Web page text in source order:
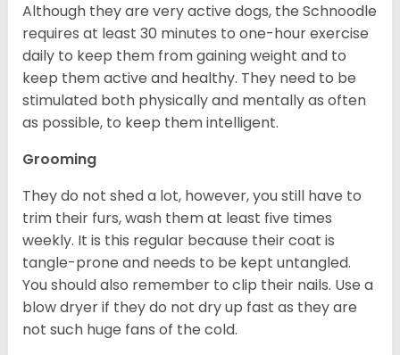
Although they are very active dogs, the Schnoodle
requires at least 30 minutes to one-hour exercise
daily to keep them from gaining weight and to
keep them active and healthy. They need to be
stimulated both physically and mentally as often
as possible, to keep them intelligent.
Grooming
They do not shed a lot, however, you still have to
trim their furs, wash them at least five times
weekly. It is this regular because their coat is
tangle-prone and needs to be kept untangled.
You should also remember to clip their nails. Use a
blow dryer if they do not dry up fast as they are
not such huge fans of the cold.